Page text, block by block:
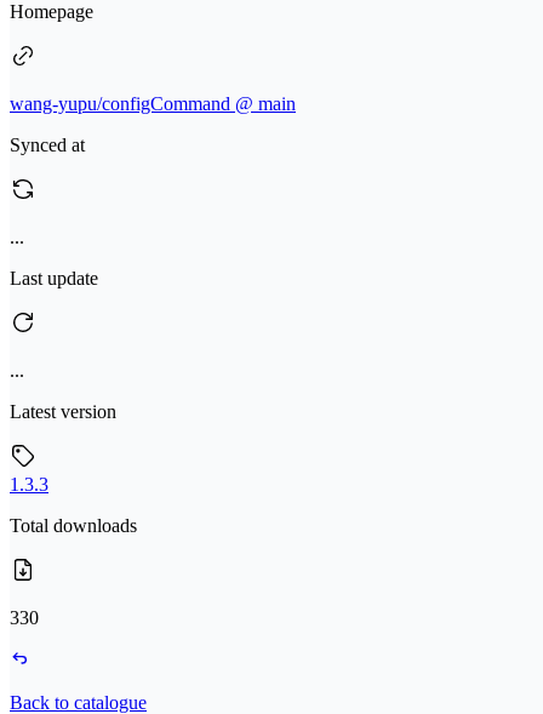
Homepage
wang-yupu/configCommand @ main
Synced at
...
Last update
...
Latest version
1.3.3
Total downloads
330
Back to catalogue